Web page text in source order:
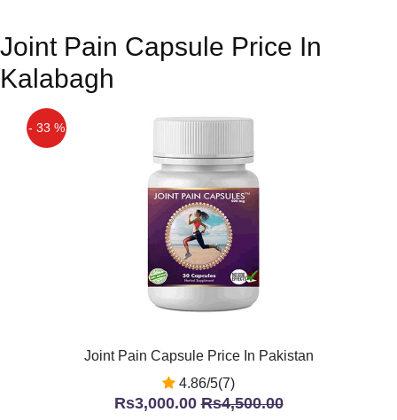
Joint Pain Capsule Price In
Kalabagh
- 33 %
Joint Pain Capsule Price In Pakistan
4.86/5(7)
Rs3,000.00Rs4,500.00